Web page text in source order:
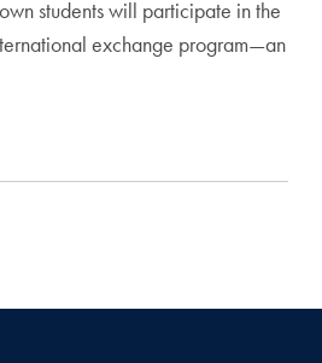
students will participate in the
exchange program—an